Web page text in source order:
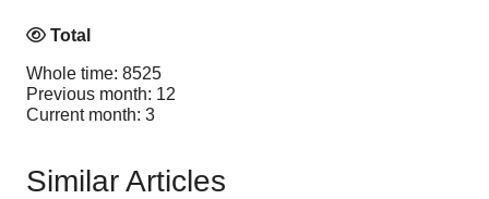
Total
Whole time: 8525
Previous month: 12
Current month: 3
Similar Articles